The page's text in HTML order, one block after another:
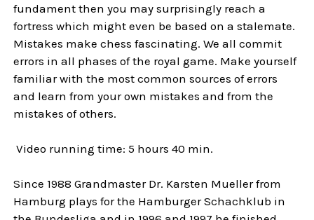
fundament then you may surprisingly reach a
fortress which might even be based on a stalemate.
Mistakes make chess fascinating. We all commit
errors in all phases of the royal game. Make yourself
familiar with the most common sources of errors
and learn from your own mistakes and from the
mistakes of others.
Video running time: 5 hours 40 min.
Since 1988 Grandmaster Dr. Karsten Mueller from
Hamburg plays for the Hamburger Schachklub in